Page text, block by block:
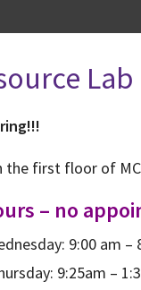
Lab
the first floor of
– no
9:00 am –
9:25am –